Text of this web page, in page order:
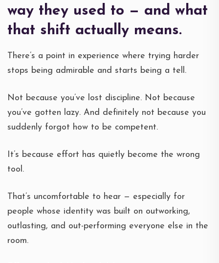
way they used to — and what
that shift actually means.
There’s a point in experience where trying harder
stops being admirable and starts being a tell.
Not because you’ve lost discipline. Not because
you’ve gotten lazy. And definitely not because you
suddenly forgot how to be competent.
It’s because effort has quietly become the wrong
tool.
That’s uncomfortable to hear — especially for
people whose identity was built on outworking,
outlasting, and out-performing everyone else in the
room.